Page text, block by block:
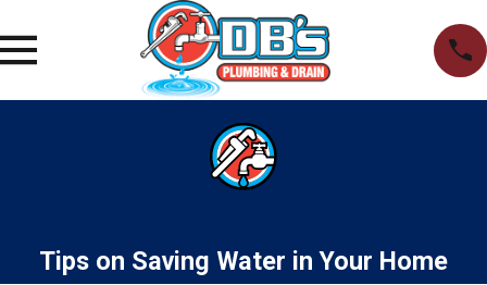
Tips on Saving Water in Your Home